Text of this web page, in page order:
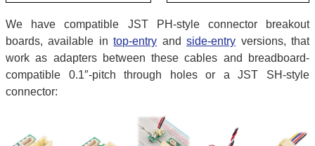
We have compatible JST PH-style connector breakout
boards, available intop-entry andside-entry versions, that
work as adapters between these cables and breadboard-
compatible 0.1″-pitch through holes or a JST SH-style
connector: